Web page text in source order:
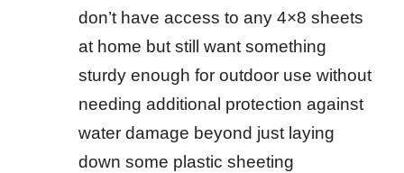
don’t have access to any 4×8 sheets
at home but still want something
sturdy enough for outdoor use without
needing additional protection against
water damage beyond just laying
down some plastic sheeting